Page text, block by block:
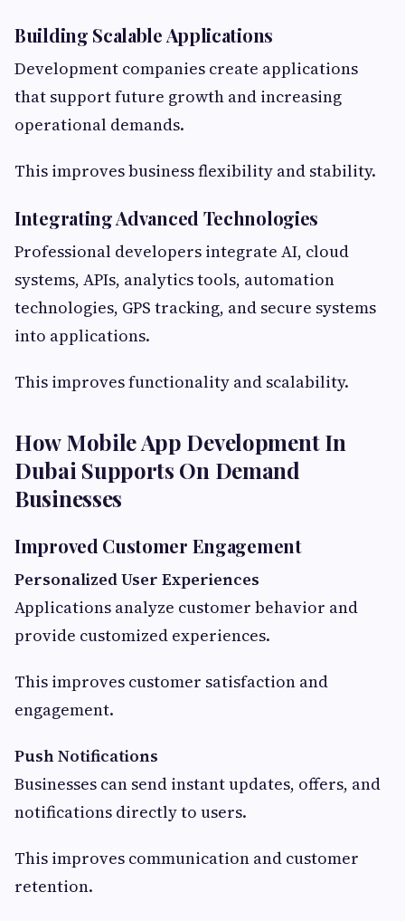
Building Scalable Applications
Development companies create applications
that support future growth and increasing
operational demands.
This improves business flexibility and stability.
Integrating Advanced Technologies
Professional developers integrate AI, cloud
systems, APIs, analytics tools, automation
technologies, GPS tracking, and secure systems
into applications.
This improves functionality and scalability.
How Mobile App Development In
Dubai Supports On Demand
Businesses
Improved Customer Engagement
Personalized User Experiences
Applications analyze customer behavior and
provide customized experiences.
This improves customer satisfaction and
engagement.
Push Notifications
Businesses can send instant updates, offers, and
notifications directly to users.
This improves communication and customer
retention.